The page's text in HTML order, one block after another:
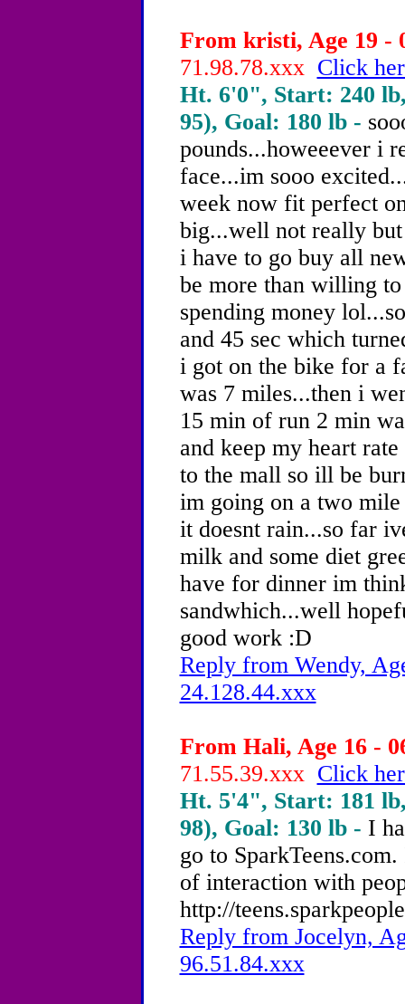
From kristi, Age 19 -
71.98.78.xxx Click
Ht. 6'0", Start: 240
95), Goal: 180 lb -
pounds...howeeever i
face...im sooo
week now fit perfect
big...well not really
i have to go buy all
be more than willing
spending money
and 45 sec which
i got on the bike for a
was 7 miles...then i
15 min of run 2 min
and keep my heart
to the mall so ill be
im going on a two
it doesnt rain...so far
milk and some diet
have for dinner im
sandwhich...well
good work :D
Reply from Wendy,
24.128.44.xxx
From Hali, Age 16 -
71.55.39.xxx Click
Ht. 5'4", Start: 181
98), Goal: 130 lb - I
go to
of interaction with
http://
Reply from Jocelyn,
96.51.84.xxx